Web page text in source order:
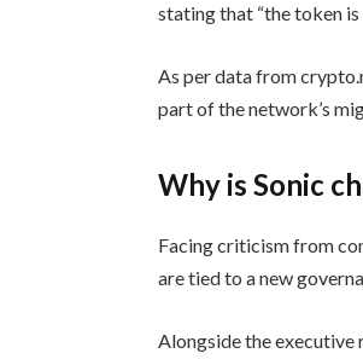
stating that “the token
As per data from
part of the network’s
Why is Sonic
Facing criticism from
are tied to a new
Alongside the